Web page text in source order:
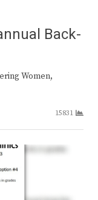
Back-
Women,
15831